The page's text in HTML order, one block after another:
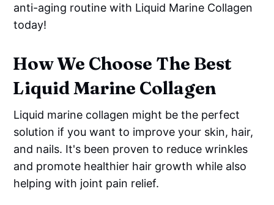
anti-aging routine with Liquid Marine Collagen
today!
How We Choose The Best
Liquid Marine Collagen
Liquid marine collagen might be the perfect
solution if you want to improve your skin, hair,
and nails. It's been proven to reduce wrinkles
and promote healthier hair growth while also
helping with joint pain relief.